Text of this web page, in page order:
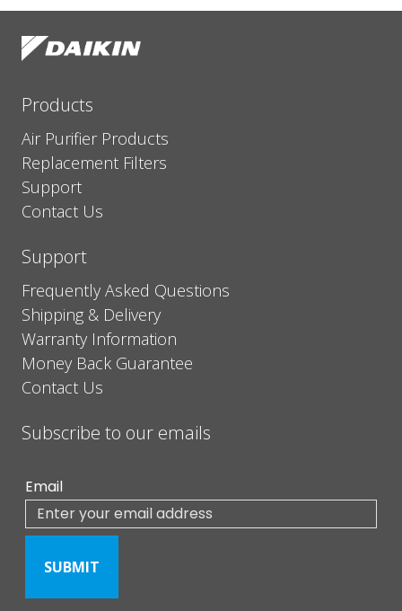
Products
Air Purifier Products
Replacement Filters
Support
Contact Us
Support
Frequently Asked Questions
Shipping & Delivery
Warranty Information
Money Back Guarantee
Contact Us
Subscribe to our emails
Email
SUBMIT